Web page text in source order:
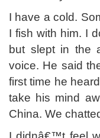
I have a cold.
I fish with him. I
but slept in the
voice. He said
first time he
take his mind
China. We